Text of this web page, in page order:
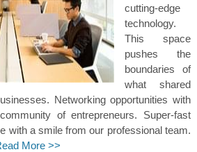
cutting-edge
technology.
This space
pushes the
boundaries of
what shared
Networking opportunities with
of entrepreneurs. Super-fast
with a smile from our professional team.
More >>